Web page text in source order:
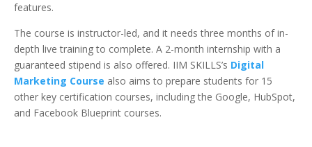
features.
The course is instructor-led, and it needs three months of in-
depth live training to complete. A 2-month internship with a
guaranteed stipend is also offered. IIM SKILLS’s Digital
Marketing Course also aims to prepare students for 15
other key certification courses, including the Google, HubSpot,
and Facebook Blueprint courses.